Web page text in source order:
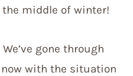
the middle of winter!
gone through
with the situation